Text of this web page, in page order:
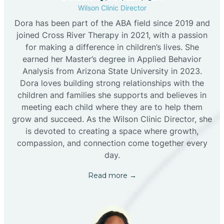
Wilson Clinic Director
Dora has been part of the ABA field since 2019 and
joined Cross River Therapy in 2021, with a passion
for making a difference in children’s lives. She
earned her Master’s degree in Applied Behavior
Analysis from Arizona State University in 2023.
Dora loves building strong relationships with the
children and families she supports and believes in
meeting each child where they are to help them
grow and succeed. As the Wilson Clinic Director, she
is devoted to creating a space where growth,
compassion, and connection come together every
day.
Read more →